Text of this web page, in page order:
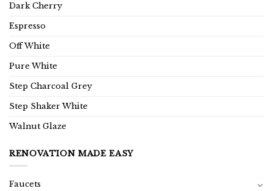
Dark Cherry
Espresso
Off White
Pure White
Step Charcoal Grey
Step Shaker White
Walnut Glaze
RENOVATION MADE EASY
Faucets